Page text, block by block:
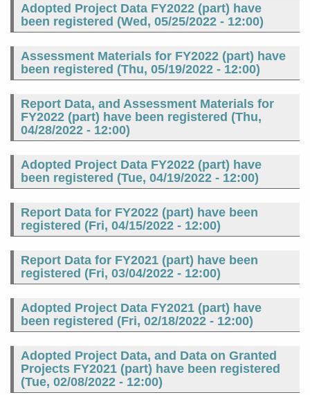
Adopted Project Data FY2022 (part) have
been registered (Wed, 05/25/2022 - 12:00)
Assessment Materials for FY2022 (part) have
been registered (Thu, 05/19/2022 - 12:00)
Report Data, and Assessment Materials for
FY2022 (part) have been registered (Thu,
04/28/2022 - 12:00)
Adopted Project Data FY2022 (part) have
been registered (Tue, 04/19/2022 - 12:00)
Report Data for FY2022 (part) have been
registered (Fri, 04/15/2022 - 12:00)
Report Data for FY2021 (part) have been
registered (Fri, 03/04/2022 - 12:00)
Adopted Project Data FY2021 (part) have
been registered (Fri, 02/18/2022 - 12:00)
Adopted Project Data, and Data on Granted
Projects FY2021 (part) have been registered
(Tue, 02/08/2022 - 12:00)